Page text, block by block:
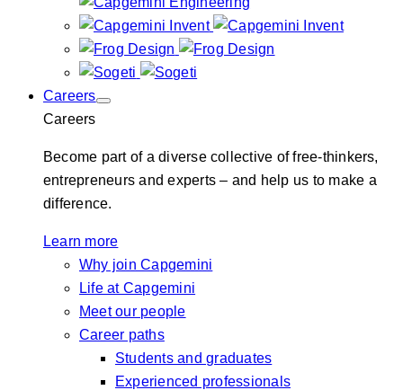
Careers
Careers
Become part of a diverse collective of free-thinkers,
entrepreneurs and experts – and help us to make a
difference.
Learn more
Why join Capgemini
Life at Capgemini
Meet our people
Career paths
Students and graduates
Experienced professionals